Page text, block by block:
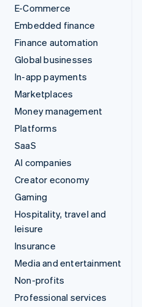
E-Commerce
Embedded finance
Finance automation
Global businesses
In-app payments
Marketplaces
Money management
Platforms
SaaS
AI companies
Creator economy
Gaming
Hospitality, travel and
leisure
Insurance
Media and entertainment
Non-profits
Professional services